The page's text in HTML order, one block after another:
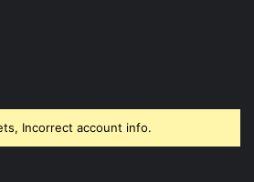
Incorrect account info.